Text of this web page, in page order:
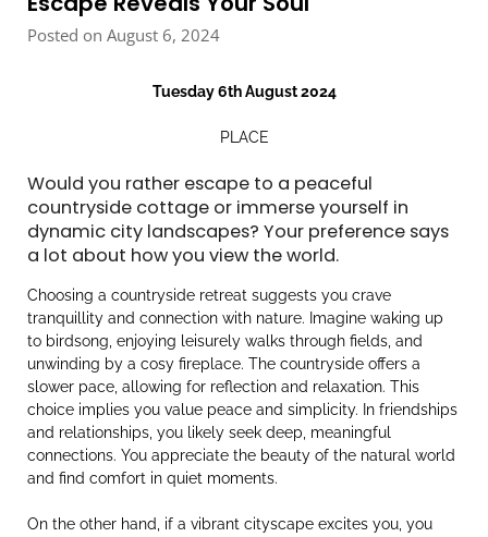
Posted on August 6, 2024
Tuesday 6th August 2024
PLACE
Would you rather escape to a peaceful
countryside cottage or immerse yourself in
dynamic city landscapes? Your preference says
a lot about how you view the world.
Choosing a countryside retreat suggests you crave
tranquillity and connection with nature. Imagine waking up
to birdsong, enjoying leisurely walks through fields, and
unwinding by a cosy fireplace. The countryside offers a
slower pace, allowing for reflection and relaxation. This
choice implies you value peace and simplicity. In friendships
and relationships, you likely seek deep, meaningful
connections. You appreciate the beauty of the natural world
and find comfort in quiet moments.
On the other hand, if a vibrant cityscape excites you, you